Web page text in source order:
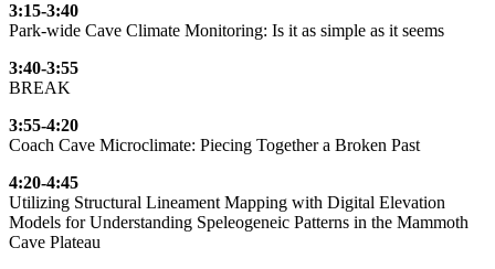
3:15-3:40
Park-wide Cave Climate Monitoring: Is it as simple as it seems
3:40-3:55
BREAK
3:55-4:20
Coach Cave Microclimate: Piecing Together a Broken Past
4:20-4:45
Utilizing Structural Lineament Mapping with Digital Elevation
Models for Understanding Speleogeneic Patterns in the Mammoth
Cave Plateau